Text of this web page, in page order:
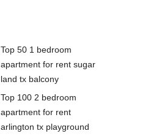
Top 50 1 bedroom
apartment for rent sugar
land tx balcony
Top 100 2 bedroom
apartment for rent
arlington tx playground